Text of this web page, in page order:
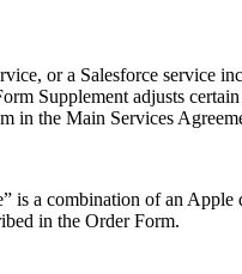
or a Salesforce service
Supplement adjusts
in the Main Services
a combination of an Apple
in the Order Form.